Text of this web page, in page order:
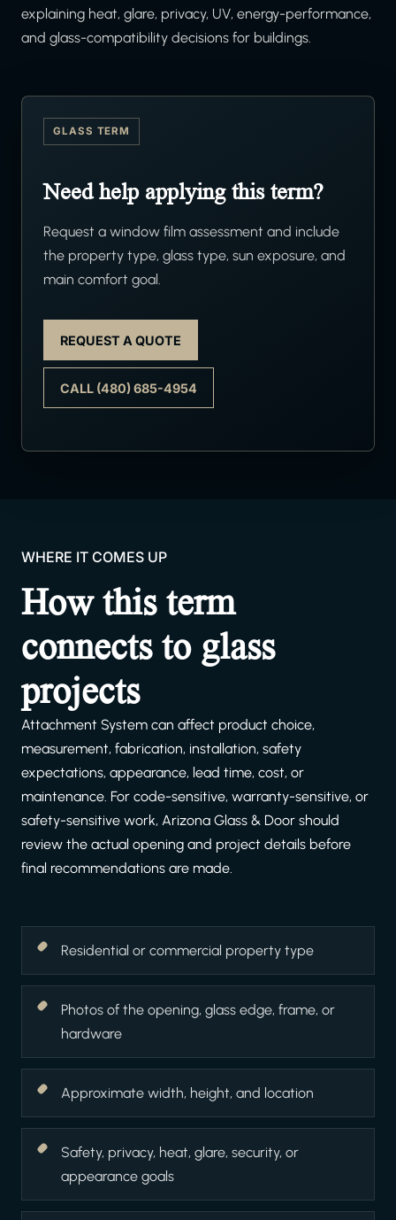
explaining heat, glare, privacy, UV, energy-performance,
and glass-compatibility decisions for buildings.
GLASS TERM
Need help applying this term?
Request a window film assessment and include
the property type, glass type, sun exposure, and
main comfort goal.
REQUEST A QUOTE
CALL (480) 685-4954
WHERE IT COMES UP
How this term
connects to glass
projects
Attachment System can affect product choice,
measurement, fabrication, installation, safety
expectations, appearance, lead time, cost, or
maintenance. For code-sensitive, warranty-sensitive, or
safety-sensitive work, Arizona Glass & Door should
review the actual opening and project details before
final recommendations are made.
Residential or commercial property type
Photos of the opening, glass edge, frame, or
hardware
Approximate width, height, and location
Safety, privacy, heat, glare, security, or
appearance goals